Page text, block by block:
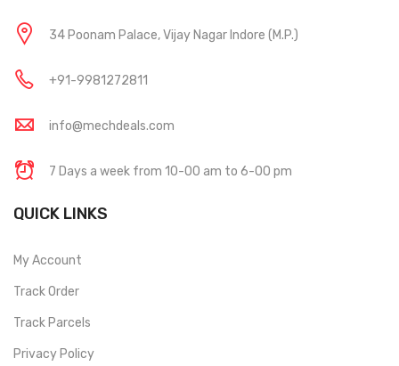
34 Poonam Palace, Vijay Nagar Indore (M.P.)
+91-9981272811
info@mechdeals.com
7 Days a week from 10-00 am to 6-00 pm
QUICK LINKS
My Account
Track Order
Track Parcels
Privacy Policy